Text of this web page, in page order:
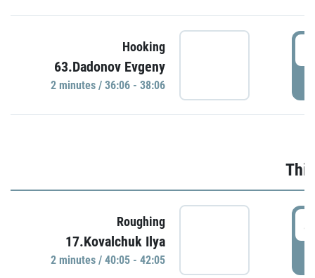
Hooking
63.Dadonov Evgeny
2 minutes / 36:06 - 38:06
Roughing
17.Kovalchuk Ilya
2 minutes / 40:05 - 42:05